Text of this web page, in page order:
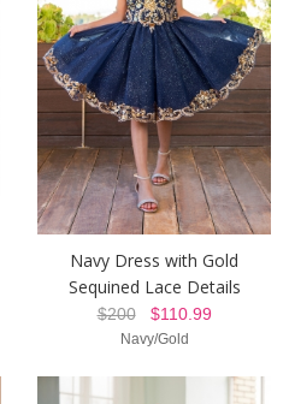
Navy Dress with Gold
Sequined Lace Details
$200$110.99
Navy/Gold